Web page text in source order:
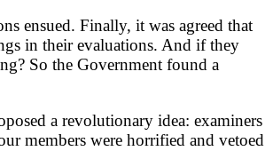
ensued. Finally, it was agreed that
in their evaluations. And if they
So the Government found a
a revolutionary idea: examiners
members were horrified and vetoed